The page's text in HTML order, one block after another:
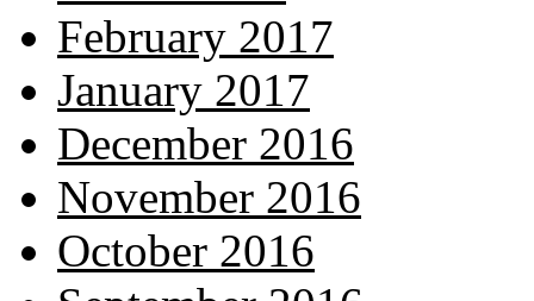
February 2017
January 2017
December 2016
November 2016
October 2016